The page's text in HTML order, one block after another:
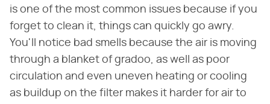
is one of the most common issues because if you
forget to clean it, things can quickly go awry.
You'll notice bad smells because the air is moving
through a blanket of gradoo, as well as poor
circulation and even uneven heating or cooling
as buildup on the filter makes it harder for air to